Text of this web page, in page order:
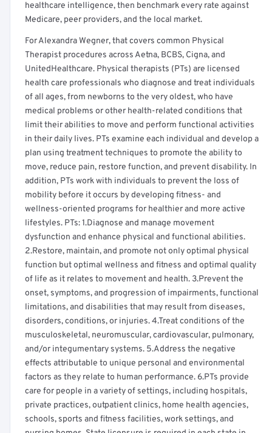
healthcare intelligence, then benchmark every rate against
Medicare, peer providers, and the local market.
For Alexandra Wegner, that covers common Physical
Therapist procedures across Aetna, BCBS, Cigna, and
UnitedHealthcare. Physical therapists (PTs) are licensed
health care professionals who diagnose and treat individuals
of all ages, from newborns to the very oldest, who have
medical problems or other health-related conditions that
limit their abilities to move and perform functional activities
in their daily lives. PTs examine each individual and develop a
plan using treatment techniques to promote the ability to
move, reduce pain, restore function, and prevent disability. In
addition, PTs work with individuals to prevent the loss of
mobility before it occurs by developing fitness- and
wellness-oriented programs for healthier and more active
lifestyles. PTs: 1.Diagnose and manage movement
dysfunction and enhance physical and functional abilities.
2.Restore, maintain, and promote not only optimal physical
function but optimal wellness and fitness and optimal quality
of life as it relates to movement and health. 3.Prevent the
onset, symptoms, and progression of impairments, functional
limitations, and disabilities that may result from diseases,
disorders, conditions, or injuries. 4.Treat conditions of the
musculoskeletal, neuromuscular, cardiovascular, pulmonary,
and/or integumentary systems. 5.Address the negative
effects attributable to unique personal and environmental
factors as they relate to human performance. 6.PTs provide
care for people in a variety of settings, including hospitals,
private practices, outpatient clinics, home health agencies,
schools, sports and fitness facilities, work settings, and